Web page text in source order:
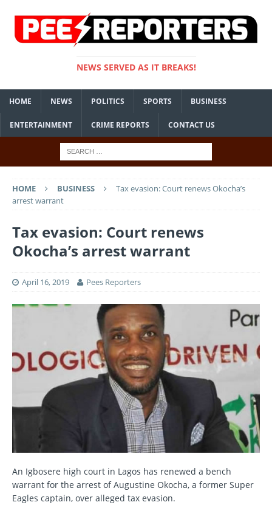
NEWS SERVED AS IT BREAKS!
HOME NEWS POLITICS SPORTS BUSINESS
ENTERTAINMENT CRIME REPORTS CONTACT US
HOME BUSINESS
Tax evasion: Court renews Okocha’s
arrest warrant
Tax evasion: Court renews
Okocha’s arrest warrant
April 16, 2019 Pees Reporters
An Igbosere high court in Lagos has renewed a bench
warrant for the arrest of Augustine Okocha, a former Super
Eagles captain, over alleged tax evasion.